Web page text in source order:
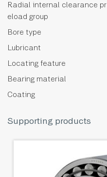
Radial internal clearance pr
eload group
Bore type
Lubricant
Locating feature
Bearing material
Coating
Supporting products